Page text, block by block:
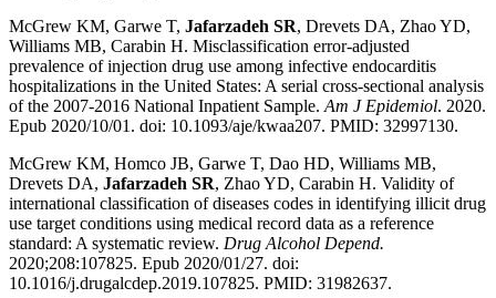
McGrew KM, Garwe T, Jafarzadeh SR, Drevets DA, Zhao YD,
Williams MB, Carabin H. Misclassification error-adjusted
prevalence of injection drug use among infective endocarditis
hospitalizations in the United States: A serial cross-sectional analysis
of the 2007-2016 National Inpatient Sample.Am J Epidemiol. 2020.
Epub 2020/10/01. doi: 10.1093/aje/kwaa207. PMID: 32997130.
McGrew KM, Homco JB, Garwe T, Dao HD, Williams MB,
Drevets DA, Jafarzadeh SR, Zhao YD, Carabin H. Validity of
international classification of diseases codes in identifying illicit drug
use target conditions using medical record data as a reference
standard: A systematic review. Drug Alcohol Depend.
2020;208:107825. Epub 2020/01/27. doi:
10.1016/j.drugalcdep.2019.107825. PMID: 31982637.